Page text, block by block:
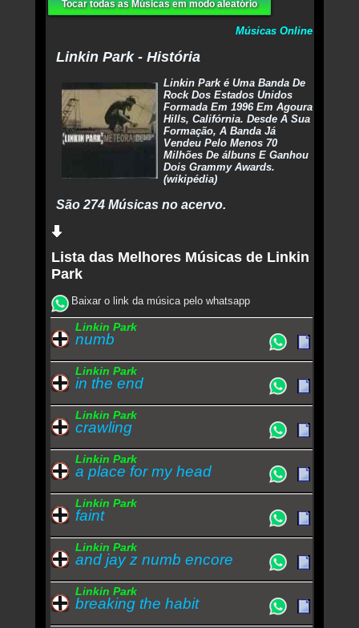
Tocar todas as Músicas em modo aleatório
Músicas Online
Linkin Park - História
Linkin Park é Uma Banda De
Rock Dos Estados Unidos
Formada Em 1996 Em Agoura
Hills, Califórnia. Desde A Sua
Formação, A Banda Já
Vendeu Pelo Menos 70
Milhões De álbuns E Ganhou
Dois Grammy Awards.
(wikipédia)
São 274 Músicas no acervo.
Lista das Melhores Músicas de Linkin
Park
Baixar o link da música pelo whatsapp
Linkin Park
numb
Linkin Park
in the end
Linkin Park
crawling
Linkin Park
a place for my head
Linkin Park
faint
Linkin Park
and jay z numb encore
Linkin Park
breaking the habit